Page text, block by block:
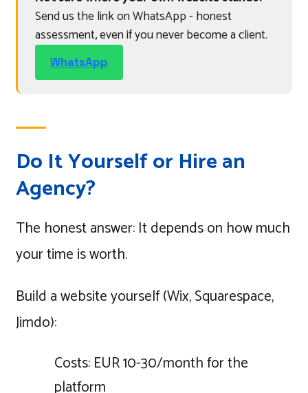
Send us the link on WhatsApp - honest
assessment, even if you never become a client.
WhatsApp
Do It Yourself or Hire an
Agency?
The honest answer: It depends on how much
your time is worth.
Build a website yourself (Wix, Squarespace,
Jimdo):
Costs: EUR 10-30/month for the
platform